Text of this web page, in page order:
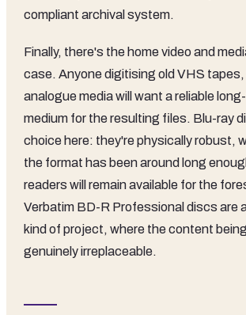
compliant archival system.
Finally, there's the home video and
case. Anyone digitising old VHS
analogue media will want a reliable
medium for the resulting files. Blu-ray
choice here: they're physically robust,
the format has been around long
readers will remain available for the
Verbatim BD-R Professional discs are
kind of project, where the content
genuinely irreplaceable.